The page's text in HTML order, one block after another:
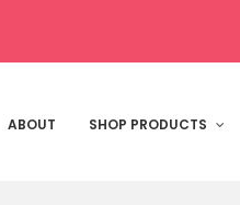
ABOUT SHOP PRODUCTS